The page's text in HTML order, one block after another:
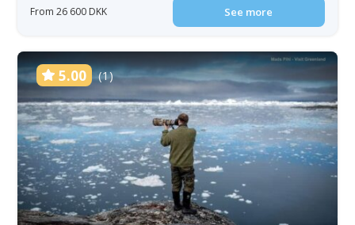
From 26 600 DKK See more
5.00 (1)